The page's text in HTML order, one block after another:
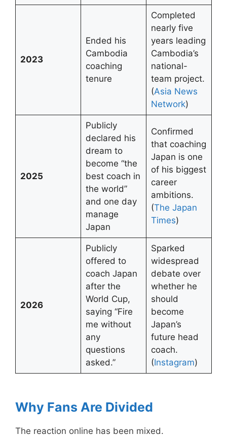
2023
Ended his
Cambodia
coaching
tenure
Completed
nearly five
years leading
Cambodia’s
national-
team project.
(Asia News
Network)
2025
Publicly
declared his
dream to
become “the
best coach in
the world”
and one day
manage
Japan
Confirmed
that coaching
Japan is one
of his biggest
career
ambitions.
(The Japan
Times)
2026
Publicly
offered to
coach Japan
after the
World Cup,
saying “Fire
me without
any
questions
asked.”
Sparked
widespread
debate over
whether he
should
become
Japan’s
future head
coach.
(Instagram)
Why Fans Are Divided
The reaction online has been mixed.